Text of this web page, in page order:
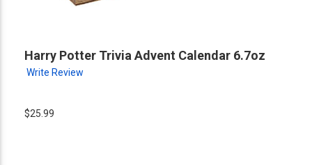
Harry Potter Trivia Advent Calendar 6.7oz
Write Review
$25.99